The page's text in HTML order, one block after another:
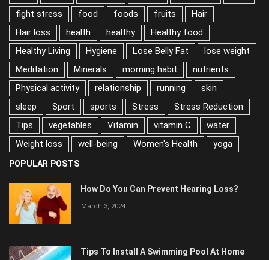
Diet
Diets Diseases energy Exercises
fight stress
food foods fruits Hair
health
healthy Healthy food
Healthy Living
Hygiene
Lose Belly Fat lose weight
Meditation
Minerals
morning habit nutrients
Physical activity
relationship
running skin sleep Sport
sports
Stress
Stress Reduction Tips
vegetables
Vitamin
vitamin C water Weight loss
well-being
Women's Health
How Do You Can Prevent Hearing Loss?